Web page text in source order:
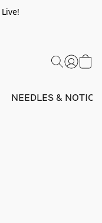
NEEDLES &